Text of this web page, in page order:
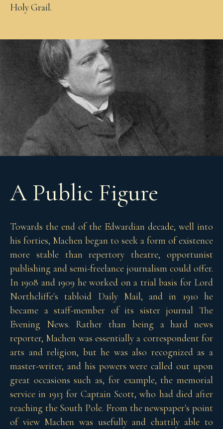
Holy Grail.
A Public Figure
Towards the end of the Edwardian decade, well into
his forties, Machen began to seek a form of existence
more stable than repertory theatre, opportunist
publishing and semi-freelance journalism could offer.
In 1908 and 1909 he worked on a trial basis for Lord
Northcliffe's tabloid Daily Mail, and in 1910 he
became a staff-member of its sister journal The
Evening News. Rather than being a hard news
reporter, Machen was essentially a correspondent for
arts and religion, but he was also recognized as a
master-writer, and his powers were called out upon
great occasions such as, for example, the memorial
service in 1913 for Captain Scott, who had died after
reaching the South Pole. From the newspaper's point
of view Machen was usefully and chattily able to